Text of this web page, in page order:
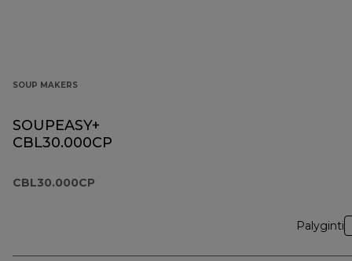
SOUP MAKERS
SOUPEASY+
CBL30.000CP
CBL30.000CP
Palyginti